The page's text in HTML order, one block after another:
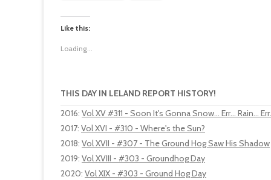
Like this:
Loading...
THIS DAY IN LELAND REPORT HISTORY!
2016: Vol XV #311 - Soon It's Gonna Snow... Err... Rain...
2017: Vol XVI - #310 - Where's the Sun?
2018: Vol XVII - #307 - The Ground Hog Saw His Shadow
2019: Vol XVIII - #303 - Groundhog Day
2020: Vol XIX - #303 - Ground Hog Day